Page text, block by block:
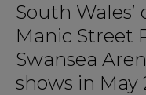
South
Manic Street
Swansea
shows in May